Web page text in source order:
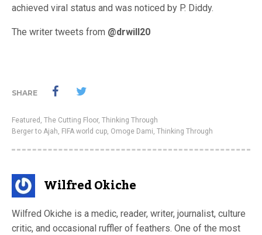
achieved viral status and was noticed by P. Diddy.
The writer tweets from @drwill20
SHARE
Featured , The Cutting Floor, Thinking Through
Berger to Ajah, FIFA world cup, Omoge Dami, Thinking Through
Wilfred Okiche
Wilfred Okiche is a medic, reader, writer, journalist, culture
critic, and occasional ruffler of feathers. One of the most